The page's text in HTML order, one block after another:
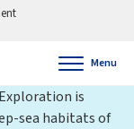
Menu
is
sea habitats of